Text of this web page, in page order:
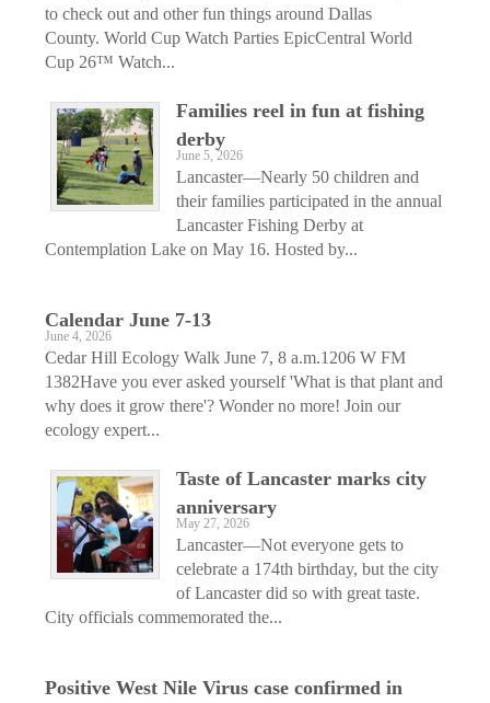
to check out and other fun things around Dallas
County. World Cup Watch Parties EpicCentral World
Cup 26™ Watch...
Families reel in fun at fishing
derby
June 5, 2026
Lancaster—Nearly 50 children and
their families participated in the annual
Lancaster Fishing Derby at
Contemplation Lake on May 16. Hosted by...
Calendar June 7-13
June 4, 2026
Cedar Hill Ecology Walk June 7, 8 a.m.1206 W FM
1382Have you ever asked yourself 'What is that plant and
why does it grow there'? Wonder no more! Join our
ecology expert...
Taste of Lancaster marks city
anniversary
May 27, 2026
Lancaster—Not everyone gets to
celebrate a 174th birthday, but the city
of Lancaster did so with great taste.
City officials commemorated the...
Positive West Nile Virus case confirmed in